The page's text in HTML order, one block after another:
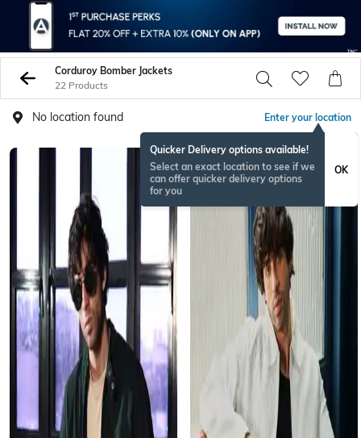
Corduroy Bomber Jackets
22 Products
No location found Enter your location
Quicker Delivery options available!
Select an exact location to see if we
can offer quicker delivery options
for you
OK